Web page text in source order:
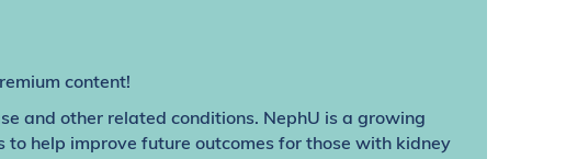
content!
and other related conditions. NephU is a growing
help improve future outcomes for those with kidney